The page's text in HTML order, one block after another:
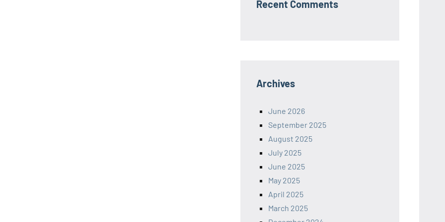
Recent Comments
Archives
June 2026
September 2025
August 2025
July 2025
June 2025
May 2025
April 2025
March 2025